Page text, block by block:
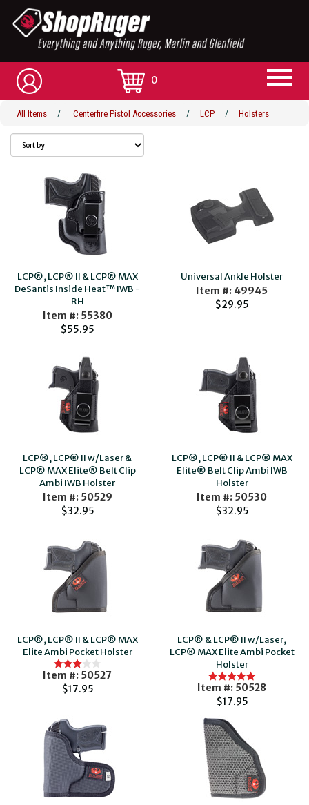
0
All Items / Centerfire Pistol Accessories / LCP / Holsters
LCP®, LCP® II & LCP® MAX
DeSantis Inside Heat™ IWB -
RH
Item #: 55380
$55.95
Universal Ankle Holster
Item #: 49945
$29.95
LCP®, LCP® II w/Laser &
LCP® MAX Elite® Belt Clip
Ambi IWB Holster
Item #: 50529
$32.95
LCP®, LCP® II & LCP® MAX
Elite® Belt Clip Ambi IWB
Holster
Item #: 50530
$32.95
LCP®, LCP® II & LCP® MAX
Elite Ambi Pocket Holster
Item #: 50527
$17.95
LCP® & LCP® II w/Laser,
LCP® MAX Elite Ambi Pocket
Holster
Item #: 50528
$17.95